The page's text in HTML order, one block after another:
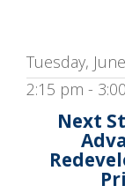
Tuesday,
2:15 pm -
Next